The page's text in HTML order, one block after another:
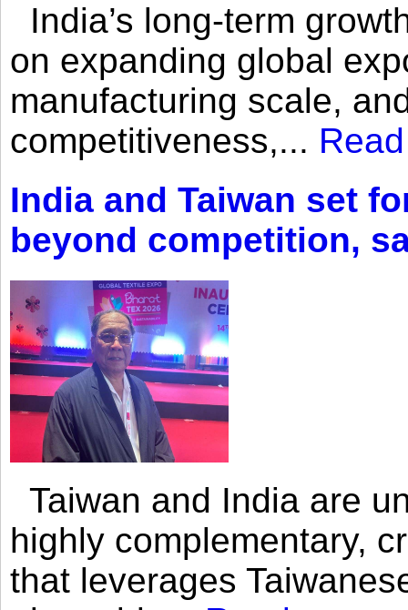
India’s long-term
on expanding global
manufacturing scale,
competitiveness,...
India and Taiwan set
beyond competition,
Taiwan and India are
highly complementary,
that leverages